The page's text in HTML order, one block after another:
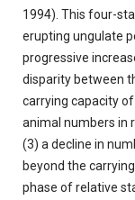
1994). This four-
erupting ungulate
progressive
disparity between
carrying capacity
animal numbers in
(3) a decline in
beyond the
phase of relative